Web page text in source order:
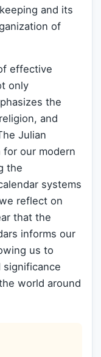
and its
of
effective
only
the
and
Julian
for our modern
the
systems
reflect on
that the
informs our
us to
significance
world around